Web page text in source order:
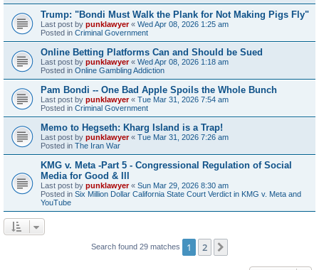
Trump: "Bondi Must Walk the Plank for Not Making Pigs Fly"
Last post by punklawyer« Wed Apr 08, 2026 1:25 am
Posted in Criminal Government
Online Betting Platforms Can and Should be Sued
Last post by punklawyer« Wed Apr 08, 2026 1:18 am
Posted in Online Gambling Addiction
Pam Bondi -- One Bad Apple Spoils the Whole Bunch
Last post by punklawyer« Tue Mar 31, 2026 7:54 am
Posted in Criminal Government
Memo to Hegseth: Kharg Island is a Trap!
Last post by punklawyer« Tue Mar 31, 2026 7:26 am
Posted in The Iran War
KMG v. Meta -Part 5 - Congressional Regulation of Social
Media for Good & Ill
Last post by punklawyer« Sun Mar 29, 2026 8:30 am
Posted in Six Million Dollar California State Court Verdict in KMG v. Meta and
YouTube
Search found 29 matches 1 2